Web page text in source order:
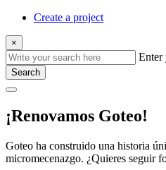
Create a project
×
Enter
Search
¡Renovamos Goteo!
Goteo ha construido una historia
micromecenazgo. ¿Quieres seguir